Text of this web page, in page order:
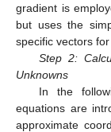
gradient is
but uses the
specific vectors for
Step 2:
Unknowns
In the
equations are
approximate